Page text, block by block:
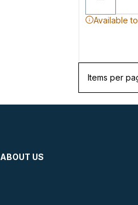
Available
Items per
ABOUT US